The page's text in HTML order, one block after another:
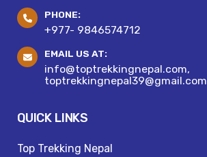
PHONE:
+977- 9846574712
EMAIL US AT:
info@toptrekkingnepal.com,
toptrekkingnepal39@gmail.com
QUICK LINKS
Top Trekking Nepal